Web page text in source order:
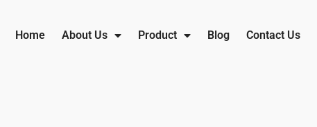
Home About Us Product Blog Contact Us